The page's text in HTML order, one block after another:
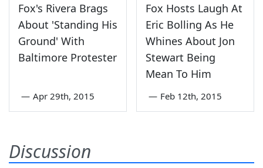
Fox's Rivera Brags
About 'Standing His
Ground' With
Baltimore Protester
— Apr 29th, 2015
Fox Hosts Laugh At
Eric Bolling As He
Whines About Jon
Stewart Being
Mean To Him
— Feb 12th, 2015
Discussion